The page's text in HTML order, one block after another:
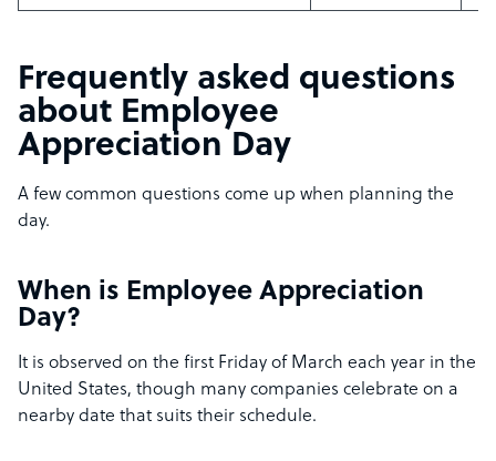
Frequently asked questions
about Employee
Appreciation Day
A few common questions come up when planning the
day.
When is Employee Appreciation
Day?
It is observed on the first Friday of March each year in the
United States, though many companies celebrate on a
nearby date that suits their schedule.